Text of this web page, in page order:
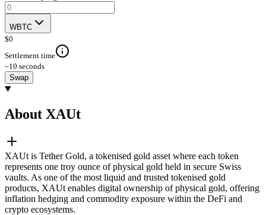
WBTC
$0
Settlement time
~10 seconds
Swap
About XAUt
XAUt is Tether Gold, a tokenised gold asset where each token
represents one troy ounce of physical gold held in secure Swiss
vaults. As one of the most liquid and trusted tokenised gold
products, XAUt enables digital ownership of physical gold, offering
inflation hedging and commodity exposure within the DeFi and
crypto ecosystems.